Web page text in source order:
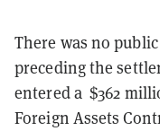
There was no
preceding the
entered a $362
Foreign Assets